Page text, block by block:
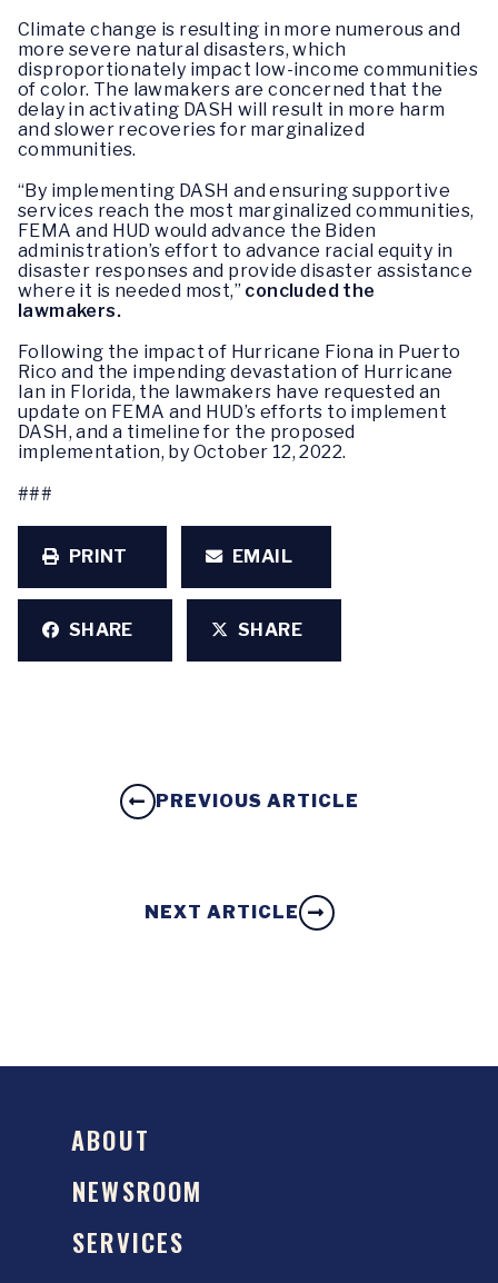
Climate change is resulting in more numerous and
more severe natural disasters, which
disproportionately impact low-income communities
of color. The lawmakers are concerned that the
delay in activating DASH will result in more harm
and slower recoveries for marginalized
communities.
“By implementing DASH and ensuring supportive
services reach the most marginalized communities,
FEMA and HUD would advance the Biden
administration’s effort to advance racial equity in
disaster responses and provide disaster assistance
where it is needed most,” concluded the
lawmakers.
Following the impact of Hurricane Fiona in Puerto
Rico and the impending devastation of Hurricane
Ian in Florida, the lawmakers have requested an
update on FEMA and HUD’s efforts to implement
DASH, and a timeline for the proposed
implementation, by October 12, 2022.
###
PRINT EMAIL
SHARE SHARE
PREVIOUS ARTICLE
NEXT ARTICLE
ABOUT
NEWSROOM
SERVICES